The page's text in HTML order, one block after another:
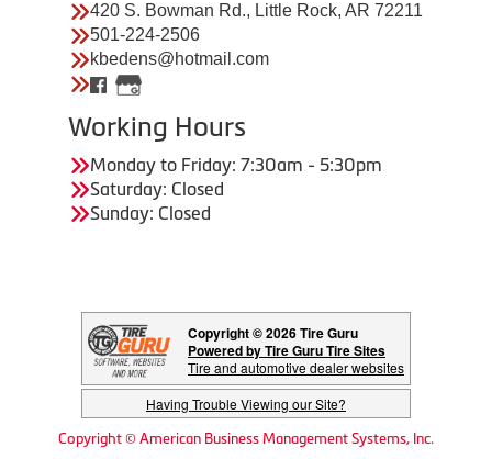
420 S. Bowman Rd., Little Rock, AR 72211
501-224-2506
kbedens@hotmail.com
Working Hours
Monday to Friday: 7:30am - 5:30pm
Saturday: Closed
Sunday: Closed
Copyright © 2026 Tire Guru
Powered by Tire Guru Tire Sites
Tire and automotive dealer websites
Having Trouble Viewing our Site?
Copyright © American Business Management Systems, Inc.